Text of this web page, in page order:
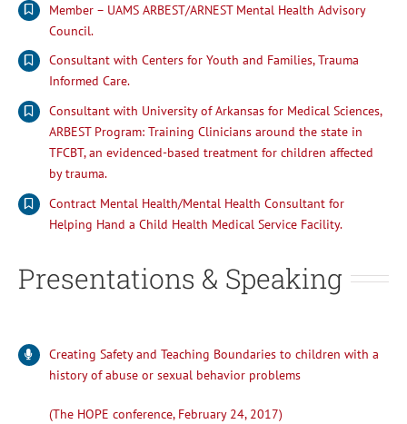
Member – UAMS ARBEST/ARNEST Mental Health Advisory
Council.
Consultant with Centers for Youth and Families, Trauma
Informed Care.
Consultant with University of Arkansas for Medical Sciences,
ARBEST Program: Training Clinicians around the state in
TFCBT, an evidenced-based treatment for children affected
by trauma.
Contract Mental Health/Mental Health Consultant for
Helping Hand a Child Health Medical Service Facility.
Presentations & Speaking
Creating Safety and Teaching Boundaries to children with a
history of abuse or sexual behavior problems
(The HOPE conference, February 24, 2017)